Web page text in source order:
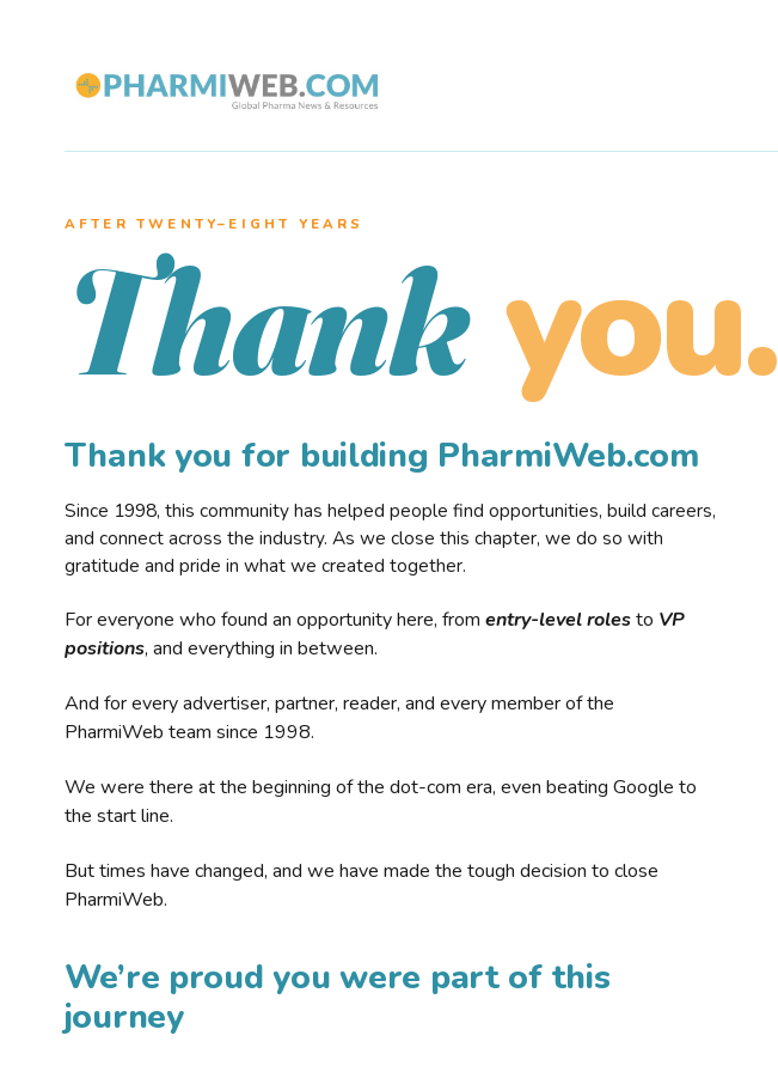
AFTER TWENTY–EIGHT YEARS
Thank you.
Thank you for building PharmiWeb.com
Since 1998, this community has helped people find opportunities, build careers,
and connect across the industry. As we close this chapter, we do so with
gratitude and pride in what we created together.
For everyone who found an opportunity here, from entry-level rolesto VP
positions, and everything in between.
And for every advertiser, partner, reader, and every member of the
PharmiWeb team since 1998.
We were there at the beginning of the dot-com era, even beating Google to
the start line.
But times have changed, and we have made the tough decision to close
PharmiWeb.
We’re proud you were part of this
journey